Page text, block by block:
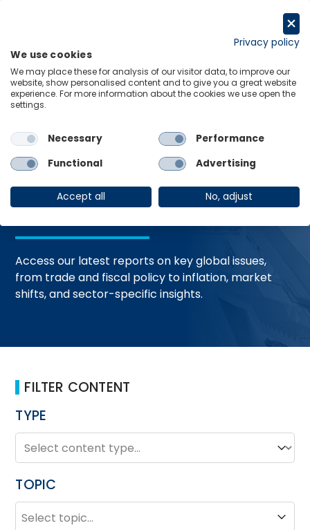
Home Trending Topics Resource Hub
Global Economic
Resources
Access our latest reports on key global issues,
from trade and fiscal policy to inflation, market
shifts, and sector-specific insights.
FILTER CONTENT
TYPE
TYPE
Type
TOPIC
TOPIC
Topic
Privacy policy
We use cookies
We may place these for analysis of our visitor data, to improve our
website, show personalised content and to give you a great website
experience. For more information about the cookies we use open the
settings.
Necessary
Performance
Functional
Advertising
Accept all No, adjust